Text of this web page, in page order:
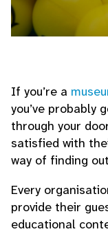
If you’re a
you’ve probably
through your
satisfied with
way of finding
Every
provide their
educational